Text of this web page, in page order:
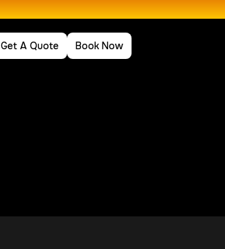
Get A Quote Book Now